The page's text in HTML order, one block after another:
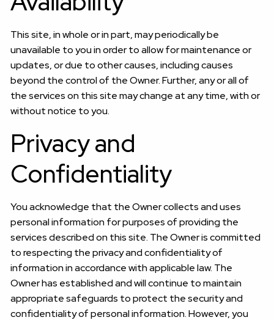
This site, in whole or in part, may periodically be
unavailable to you in order to allow for maintenance or
updates, or due to other causes, including causes
beyond the control of the Owner. Further, any or all of
the services on this site may change at any time, with or
without notice to you.
Privacy and
Confidentiality
You acknowledge that the Owner collects and uses
personal information for purposes of providing the
services described on this site. The Owner is committed
to respecting the privacy and confidentiality of
information in accordance with applicable law. The
Owner has established and will continue to maintain
appropriate safeguards to protect the security and
confidentiality of personal information. However, you